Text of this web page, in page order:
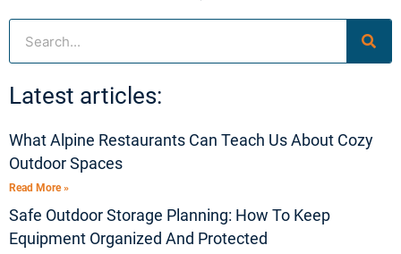
Latest articles:
What Alpine Restaurants Can Teach Us About Cozy
Outdoor Spaces
Read More »
Safe Outdoor Storage Planning: How To Keep
Equipment Organized And Protected